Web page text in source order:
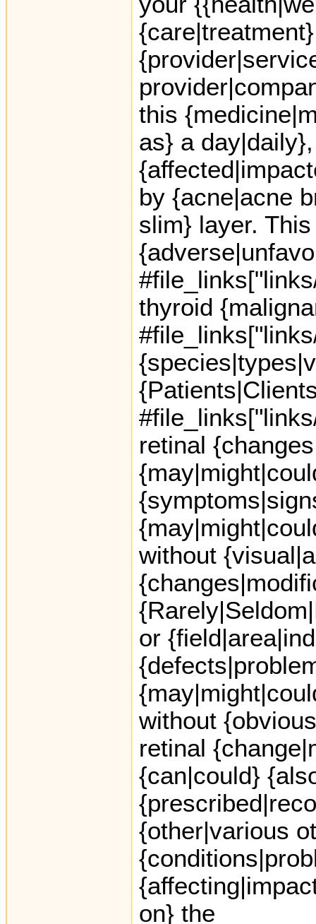
this
as} a
by {acne|acne
slim} layer. This
thyroid
retinal
without
or
without
retinal
{can|could}
{other|various
on} the